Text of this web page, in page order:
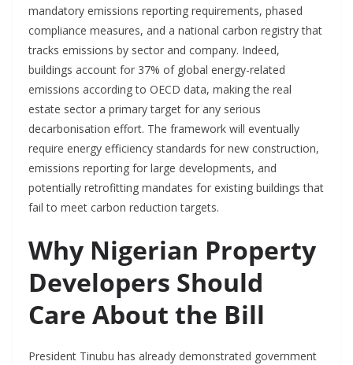
mandatory emissions reporting requirements, phased
compliance measures, and a national carbon registry that
tracks emissions by sector and company. Indeed,
buildings account for 37% of global energy-related
emissions according to OECD data, making the real
estate sector a primary target for any serious
decarbonisation effort. The framework will eventually
require energy efficiency standards for new construction,
emissions reporting for large developments, and
potentially retrofitting mandates for existing buildings that
fail to meet carbon reduction targets.
Why Nigerian Property
Developers Should
Care About the Bill
President Tinubu has already demonstrated government